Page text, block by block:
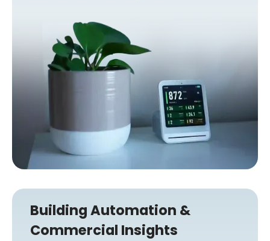
Building Automation &
Commercial Insights